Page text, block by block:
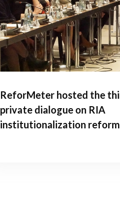
ReforMeter hosted the
private dialogue on RIA
institutionalization reform